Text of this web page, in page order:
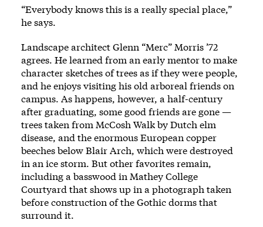
“Everybody knows this is a really special place,”
he says.
Landscape architect Glenn “Merc” Morris ’72
agrees. He learned from an early mentor to make
character sketches of trees as if they were people,
and he enjoys visiting his old arboreal friends on
campus. As happens, however, a half-century
after graduating, some good friends are gone —
trees taken from McCosh Walk by Dutch elm
disease, and the enormous European copper
beeches below Blair Arch, which were destroyed
in an ice storm. But other favorites remain,
including a basswood in Mathey College
Courtyard that shows up in a photograph taken
before construction of the Gothic dorms that
surround it.